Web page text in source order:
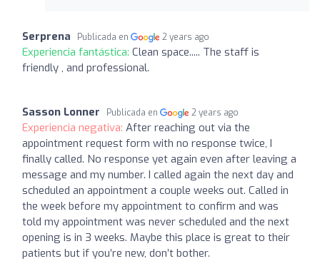
Serprena Publicada en 2 years ago
Experiencia fantástica: Clean space..... The staff is
friendly , and professional.
Sasson Lonner Publicada en 2 years ago
Experiencia negativa: After reaching out via the
appointment request form with no response twice, I
finally called. No response yet again even after leaving a
message and my number. I called again the next day and
scheduled an appointment a couple weeks out. Called in
the week before my appointment to confirm and was
told my appointment was never scheduled and the next
opening is in 3 weeks. Maybe this place is great to their
patients but if you’re new, don’t bother.